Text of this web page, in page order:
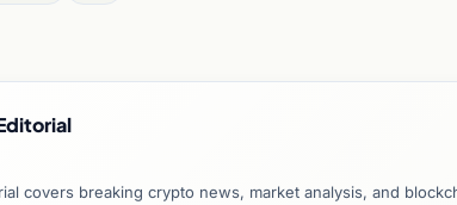
covers breaking crypto news, market analysis, and